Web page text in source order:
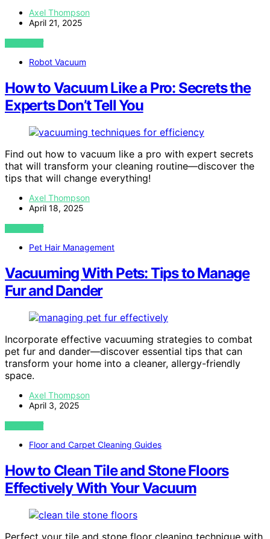
Axel Thompson
April 21, 2025
VIEW POST
Robot Vacuum
How to Vacuum Like a Pro: Secrets the
Experts Don’t Tell You
Find out how to vacuum like a pro with expert secrets
that will transform your cleaning routine—discover the
tips that will change everything!
Axel Thompson
April 18, 2025
VIEW POST
Pet Hair Management
Vacuuming With Pets: Tips to Manage
Fur and Dander
Incorporate effective vacuuming strategies to combat
pet fur and dander—discover essential tips that can
transform your home into a cleaner, allergy-friendly
space.
Axel Thompson
April 3, 2025
VIEW POST
Floor and Carpet Cleaning Guides
How to Clean Tile and Stone Floors
Effectively With Your Vacuum
Perfect your tile and stone floor cleaning technique with